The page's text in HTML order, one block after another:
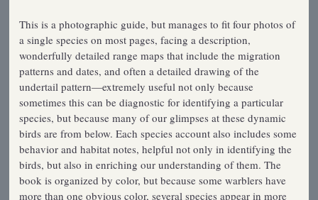
This is a photographic guide, but manages to fit four photos of
a single species on most pages, facing a description,
wonderfully detailed range maps that include the migration
patterns and dates, and often a detailed drawing of the
undertail pattern—extremely useful not only because
sometimes this can be diagnostic for identifying a particular
species, but because many of our glimpses at these dynamic
birds are from below. Each species account also includes some
behavior and habitat notes, helpful not only in identifying the
birds, but also in enriching our understanding of them. The
book is organized by color, but because some warblers have
more than one obvious color, several species appear in more